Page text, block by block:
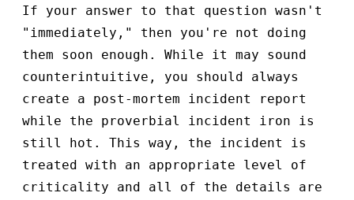
If your answer to that question wasn't
"immediately," then you're not doing
them soon enough. While it may sound
counterintuitive, you should always
create a post-mortem incident report
while the proverbial incident iron is
still hot. This way, the incident is
treated with an appropriate level of
criticality and all of the details are